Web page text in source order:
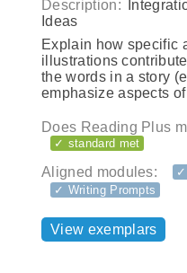
Description:
Ideas
Explain how specific
illustrations
the words in a story
emphasize aspects
Does Reading Plus
✓ standard met
Aligned modules:
✓
✓ Writing Prompts
View exemplars